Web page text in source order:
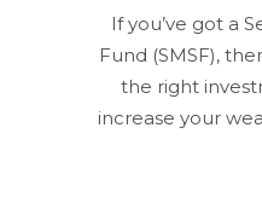
If you’ve got a
Fund (SMSF),
the right
increase your